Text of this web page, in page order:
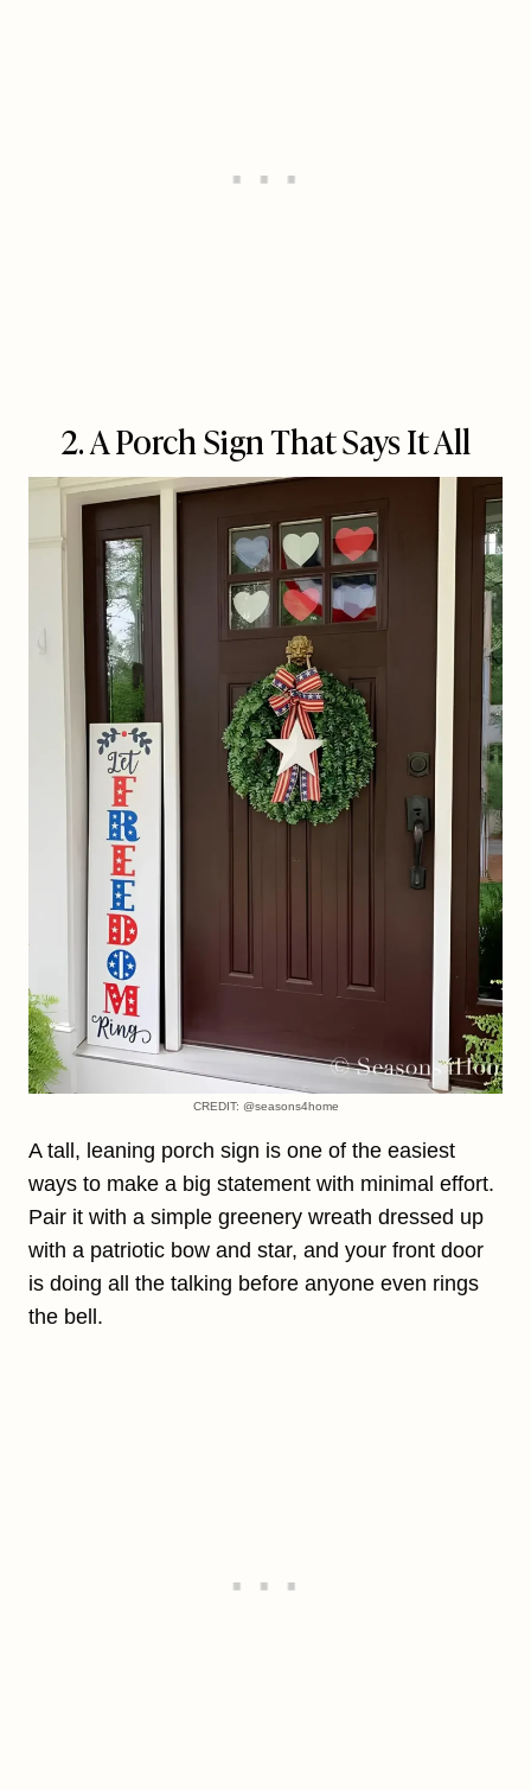
2. A Porch Sign That Says It All
CREDIT: @seasons4home
A tall, leaning porch sign is one of the easiest
ways to make a big statement with minimal effort.
Pair it with a simple greenery wreath dressed up
with a patriotic bow and star, and your front door
is doing all the talking before anyone even rings
the bell.